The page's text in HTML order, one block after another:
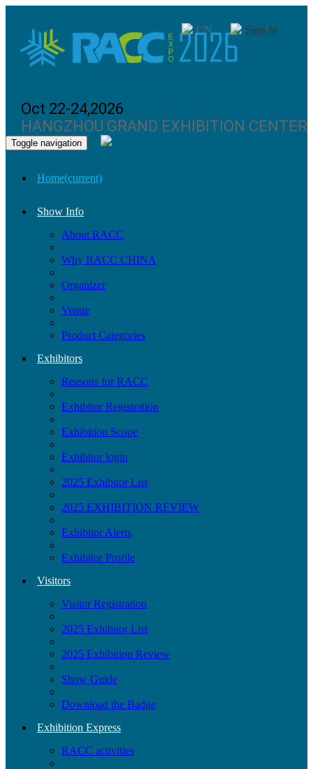
Oct 22-24,2026
HANGZHOU GRAND EXHIBITION CENTER
CN Sign In
Toggle navigation
Home(current)
Show Info
About RACC
Why RACC CHINA
Organizer
Venue
Product Categories
Exhibitors
Reasons for RACC
Exhibitor Registration
Exhibition Scope
Exhibitor login
2025 Exhibitor List
2025 EXHIBITION REVIEW
Exhibitor Alerts
Exhibitor Profile
Visitors
Visitor Registration
2025 Exhibitor List
2025 Exhibition Review
Show Guide
Download the Badge
Exhibition Express
RACC activities